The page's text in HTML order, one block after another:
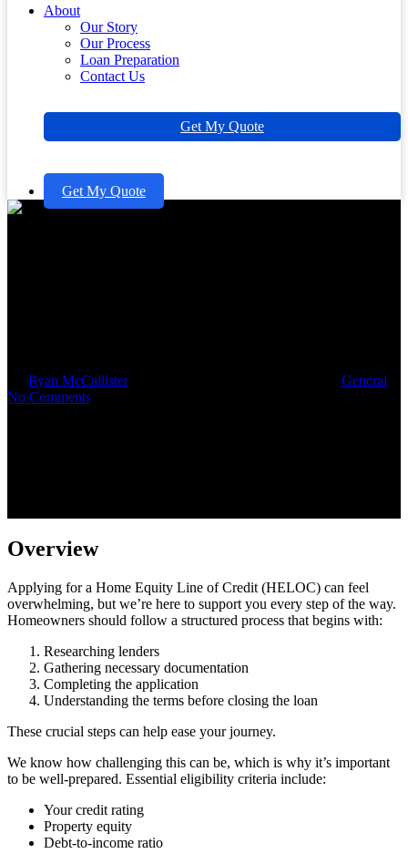
About
Our Story
Our Process
Loan Preparation
Contact Us
Get My Quote
Get My Quote
Ryan McCallisterOctober 14, 2025
General
No Comments
Overview
Applying for a Home Equity Line of Credit (HELOC) can feel
overwhelming, but we’re here to support you every step of the way.
Homeowners should follow a structured process that begins with:
Researching lenders
Gathering necessary documentation
Completing the application
Understanding the terms before closing the loan
These crucial steps can help ease your journey.
We know how challenging this can be, which is why it’s important
to be well-prepared. Essential eligibility criteria include:
Your credit rating
Property equity
Debt-to-income ratio